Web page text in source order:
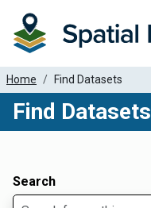
Home Find Datasets
Find Datasets
Search